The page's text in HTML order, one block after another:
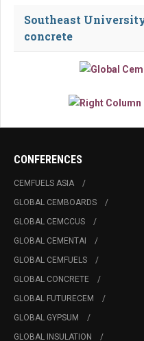
Southeast
concrete
CONFERENCES
CEMFUELS ASIA
GLOBAL CEMBOARDS
GLOBAL CEMCCUS
GLOBAL CEMENTAI
GLOBAL CEMFUELS
GLOBAL CONCRETE
GLOBAL FUTURECEM
GLOBAL GYPSUM
GLOBAL INSULATION